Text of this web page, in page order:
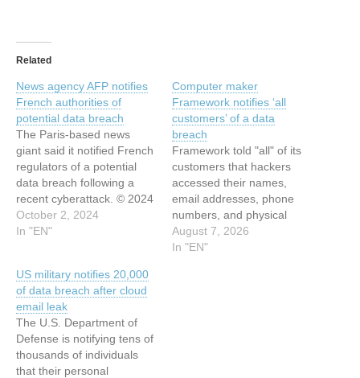
Related
News agency AFP notifies
French authorities of
potential data breach
The Paris-based news
giant said it notified French
regulators of a potential
data breach following a
recent cyberattack. © 2024
TechCrunch. All rights
reserved. For personal use
News | TechCrunch Read
the original article: News
agency AFP notifies French
authorities of potential…
October 2, 2024
In "EN"
Computer maker
Framework notifies ‘all
customers’ of a data
breach
Framework told "all" of its
customers that hackers
accessed their names,
email addresses, phone
numbers, and physical
addresses in a data
breach.
August 7, 2026
In "EN"
US military notifies 20,000
of data breach after cloud
email leak
The U.S. Department of
Defense is notifying tens of
thousands of individuals
that their personal